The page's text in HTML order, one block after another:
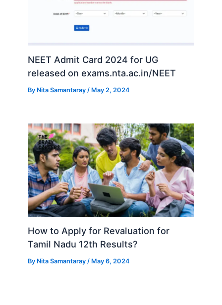
NEET Admit Card 2024 for UG
released on exams.nta.ac.in/NEET
By Nita Samantaray / May 2, 2024
How to Apply for Revaluation for
Tamil Nadu 12th Results?
By Nita Samantaray/ May 6, 2024